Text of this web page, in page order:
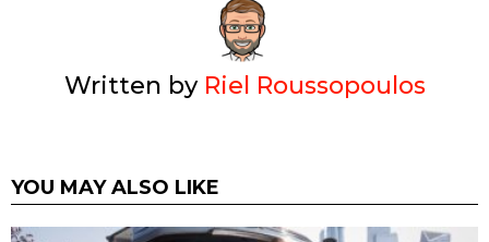
Written by Riel Roussopoulos
YOU MAY ALSO LIKE